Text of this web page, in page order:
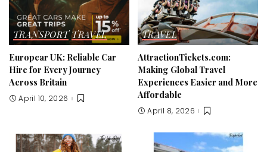
TRANSPORT TRAVEL
Europcar UK: Reliable Car
Hire for Every Journey
Across Britain
April 10, 2026
TRAVEL
AttractionTickets.com:
Making Global Travel
Experiences Easier and More
Affordable
April 8, 2026